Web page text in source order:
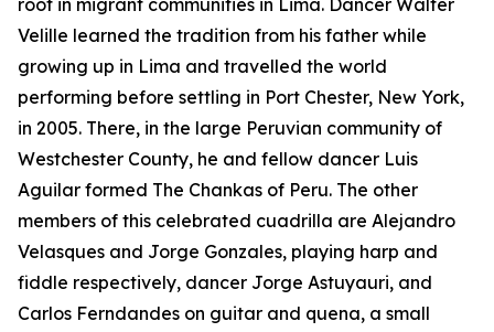
root in migrant communities in Lima. Dancer Walter
Velille learned the tradition from his father while
growing up in Lima and travelled the world
performing before settling in Port Chester, New York,
in 2005. There, in the large Peruvian community of
Westchester County, he and fellow dancer Luis
Aguilar formed The Chankas of Peru. The other
members of this celebrated cuadrilla are Alejandro
Velasques and Jorge Gonzales, playing harp and
fiddle respectively, dancer Jorge Astuyauri, and
Carlos Ferndandes on guitar and quena, a small